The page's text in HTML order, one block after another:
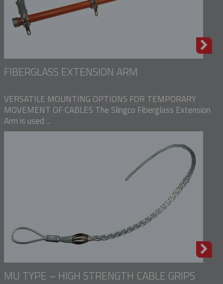
FIBERGLASS EXTENSION ARM
VERSATILE MOUNTING OPTIONS FOR TEMPORARY
MOVEMENT OF CABLES The Slingco Fiberglass Extension
Arm is used ...
MU TYPE – HIGH STRENGTH CABLE GRIPS